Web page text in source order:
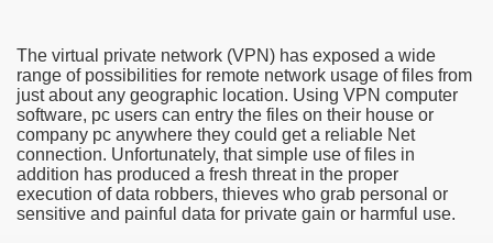
The virtual private network (VPN) has exposed a wide
range of possibilities for remote network usage of files from
just about any geographic location. Using VPN computer
software, pc users can entry the files on their house or
company pc anywhere they could get a reliable Net
connection. Unfortunately, that simple use of files in
addition has produced a fresh threat in the proper
execution of data robbers, thieves who grab personal or
sensitive and painful data for private gain or harmful use.